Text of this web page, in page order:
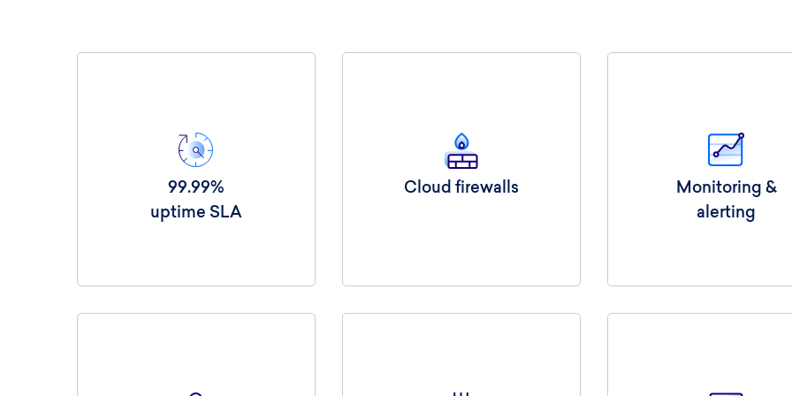
99.99%
uptime SLA
Monitoring &
alerting
Cloud firewalls